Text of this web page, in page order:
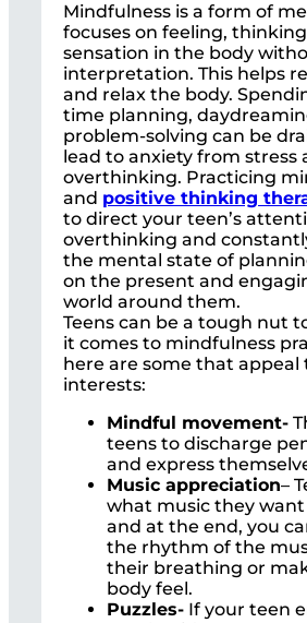
Mindfulness is a form of
focuses on feeling,
sensation in the body
interpretation. This helps
and relax the body.
time planning,
problem-solving can be
lead to anxiety from stress
overthinking. Practicing
and positive thinking
to direct your teen’s
overthinking and
the mental state of
on the present and
world around them.
Teens can be a tough nut
it comes to mindfulness
here are some that appeal
interests:
Mindful movement-
teens to discharge
and express
Music appreciation–
what music they
and at the end, you
the rhythm of the
their breathing or
body feel.
Puzzles- If your teen